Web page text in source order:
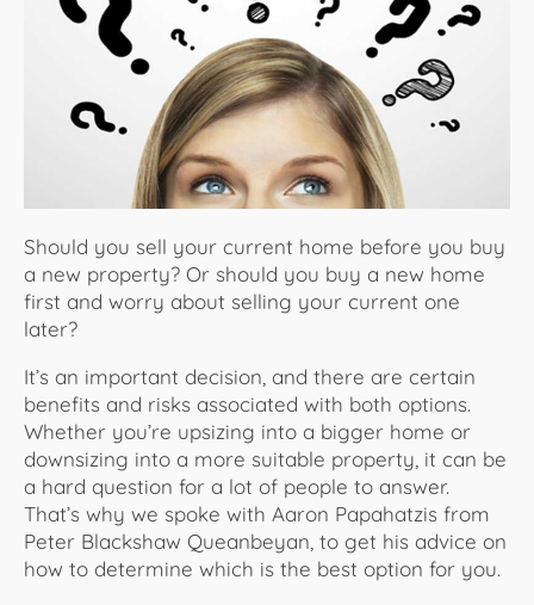
Should you sell your current home before you buy
a new property? Or should you buy a new home
first and worry about selling your current one
later?
It’s an important decision, and there are certain
benefits and risks associated with both options.
Whether you’re upsizing into a bigger home or
downsizing into a more suitable property, it can be
a hard question for a lot of people to answer.
That’s why we spoke with Aaron Papahatzis from
Peter Blackshaw Queanbeyan, to get his advice on
how to determine which is the best option for you.